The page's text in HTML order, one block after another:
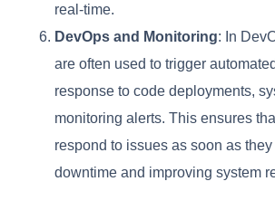
real-time.
DevOps and Monitoring: In
are often used to trigger
response to code deployments,
monitoring alerts. This ensures
respond to issues as soon as
downtime and improving system